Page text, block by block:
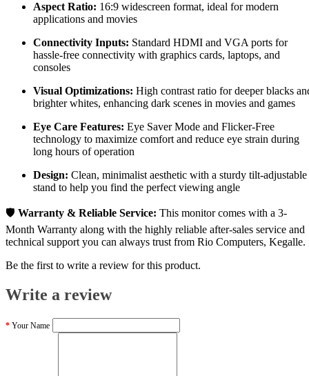
Aspect Ratio: 16:9 widescreen format, ideal for modern
applications and movies
Connectivity Inputs: Standard HDMI and VGA ports for
hassle-free connectivity with graphics cards, laptops, and
consoles
Visual Optimizations: High contrast ratio for deeper blacks
brighter whites, enhancing dark scenes in movies and games
Eye Care Features: Eye Saver Mode and Flicker-Free
technology to maximize comfort and reduce eye strain during
long hours of operation
Design: Clean, minimalist aesthetic with a sturdy tilt-adjustable
stand to help you find the perfect viewing angle
🛡️ Warranty & Reliable Service: This monitor comes with a 3-
Month Warranty along with the highly reliable after-sales service and
technical support you can always trust from Rio Computers, Kegalle.
Be the first to write a review for this product.
Write a review
Your Name